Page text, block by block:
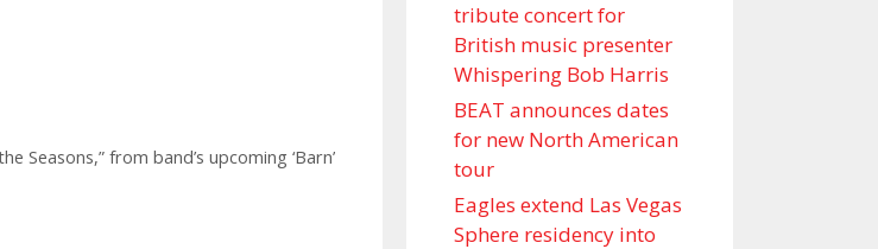
Seasons,” from band’s upcoming ‘Barn’
tribute concert for
British music presenter
Whispering Bob Harris
BEAT announces dates
for new North American
tour
Eagles extend Las Vegas
Sphere residency into